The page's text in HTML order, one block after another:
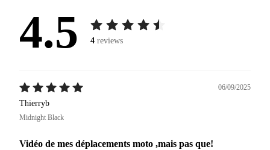
4.5 4 reviews
06/09/2025
Thierryb
Midnight Black
Vidéo de mes déplacements moto ,mais pas que!